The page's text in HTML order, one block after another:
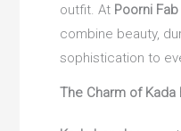
outfit. At Poorni
combine beauty,
sophistication to
The Charm of Kada